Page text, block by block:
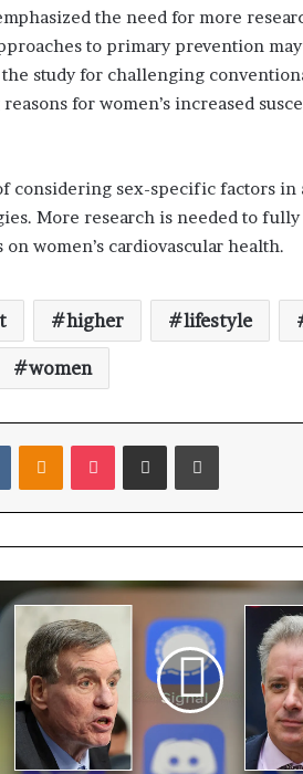
the need for more
to primary prevention
study for challenging
for women’s increased
considering sex-specific factors in
More research is needed to fully
women’s cardiovascular health.
higher lifestyle
women